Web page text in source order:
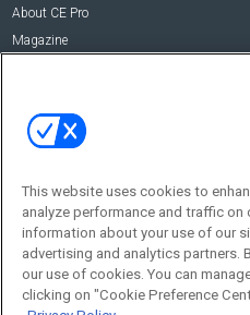
About CE Pro
Magazine
This website uses cookies to
analyze performance and traffic on
information about your use of our
advertising and analytics partners.
our use of cookies. You can
clicking on "Cookie Preference